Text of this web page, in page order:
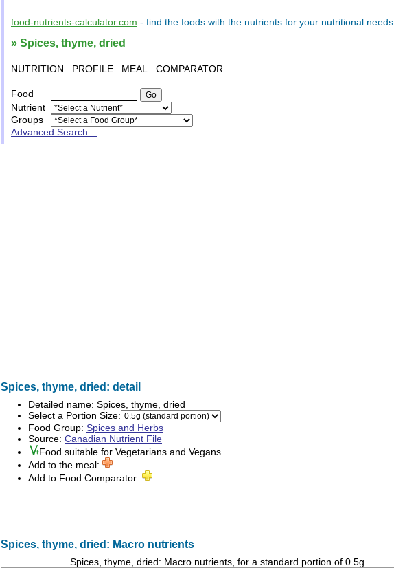
food-nutrients-calculator.com - find the foods with the nutrients for your nutritional needs
» Spices, thyme, dried
NUTRITION PROFILE MEAL COMPARATOR
Food
Nutrient
Groups
Advanced Search…
Spices, thyme, dried: detail
Detailed name: Spices, thyme, dried
Select a Portion Size:
Food Group: Spices and Herbs
Source: Canadian Nutrient File
Food suitable for Vegetarians and Vegans
Add to the meal:
Add to Food Comparator:
Spices, thyme, dried: Macro nutrients
Spices, thyme, dried: Macro nutrients, for a standard portion of 0.5g